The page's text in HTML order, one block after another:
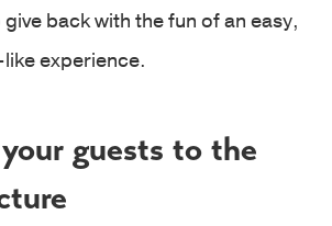
back with the fun of an easy,
experience.
guests to the